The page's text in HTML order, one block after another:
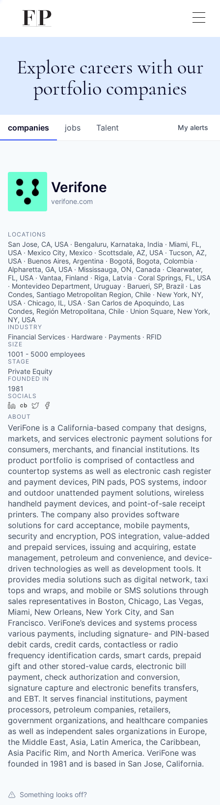
Explore careers with our
portfolio companies
jobs
companies Talent My alerts
Verifone
verifone.com
LOCATIONS
San Jose, CA, USA · Bengaluru, Karnataka, India · Miami, FL,
USA · Mexico City, Mexico · Scottsdale, AZ, USA · Tucson, AZ,
USA · Buenos Aires, Argentina · Bogotá, Bogota, Colombia ·
Alpharetta, GA, USA · Mississauga, ON, Canada · Clearwater,
FL, USA · Vantaa, Finland · Riga, Latvia · Coral Springs, FL, USA
· Montevideo Department, Uruguay · Barueri, SP, Brazil · Las
Condes, Santiago Metropolitan Region, Chile · New York, NY,
USA · Chicago, IL, USA · San Carlos de Apoquindo, Las
Condes, Región Metropolitana, Chile · Union Square, New York,
NY, USA
INDUSTRY
Financial Services · Hardware · Payments · RFID
SIZE
1001 - 5000 employees
STAGE
Private Equity
FOUNDED IN
1981
SOCIALS
LinkedIn
Crunchbase
Twitter
ABOUT
VeriFone is a California-based company that designs,
markets, and services electronic payment solutions for
consumers, merchants, and financial institutions. Its
product portfolio is comprised of contactless and
countertop systems as well as electronic cash register
and payment devices, PIN pads, POS systems, indoor
and outdoor unattended payment solutions, wireless
handheld payment devices, and point-of-sale receipt
printers. The company also provides software
solutions for card acceptance, mobile payments,
security and encryption, POS integration, value-added
and prepaid services, issuing and acquiring, estate
management, petroleum and convenience, and device-
driven technologies as well as development tools. It
provides media solutions such as digital network, taxi
tops and wraps, and mobile or SMS solutions through
sales representatives in Boston, Chicago, Las Vegas,
Miami, New Orleans, New York City, and San
Francisco. VeriFone’s devices and systems process
various payments, including signature- and PIN-based
debit cards, credit cards, contactless or radio
frequency identification cards, smart cards, prepaid
gift and other stored-value cards, electronic bill
payment, check authorization and conversion,
signature capture and electronic benefits transfers,
and EBT. It serves financial institutions, payment
processors, petroleum companies, retailers,
government organizations, and healthcare companies
as well as independent sales organizations in Europe,
the Middle East, Asia, Latin America, the Caribbean,
Asia Pacific Rim, and North America. VeriFone was
founded in 1981 and is based in San Jose, California.
Something looks off?